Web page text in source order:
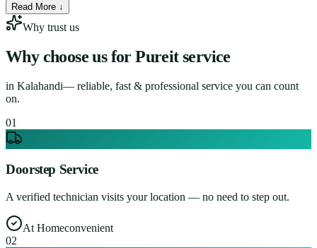
Read More ↓
Why trust us
Why choose us for Pureit service
in Kalahandi— reliable, fast & professional service you can count
on.
01
Doorstep Service
A verified technician visits your location — no need to step out.
At Homeconvenient
02